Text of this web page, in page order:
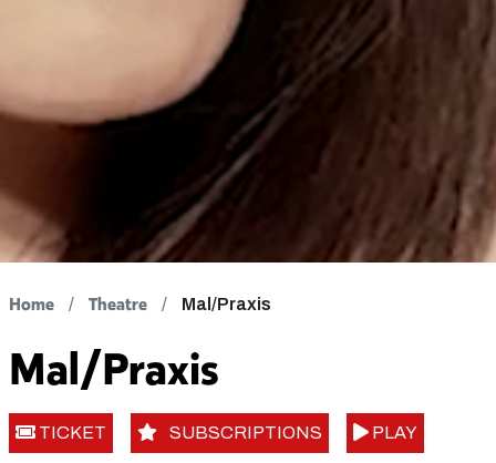
Home Theatre Mal/Praxis
Mal/Praxis
TICKET SUBSCRIPTIONS PLAY